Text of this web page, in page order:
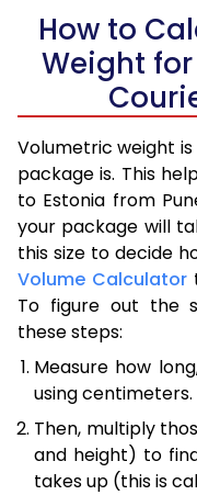
How to
Weight
Volumetric weight
package is. This
to Estonia from
your package will
this size to decide
Volume Calculator
To figure out the
these steps:
Measure how
using centimeters.
Then, multiply
and height) to
takes up (this is